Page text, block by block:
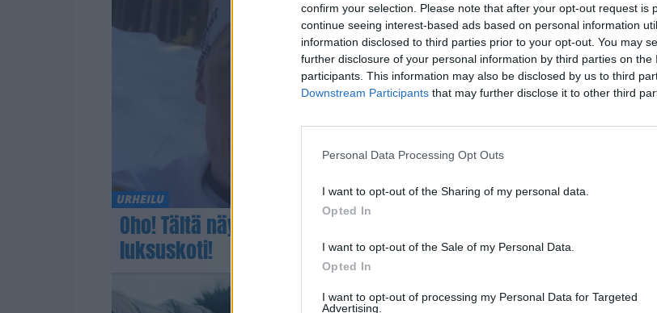
confirm your selection. Please note that after your opt-out request is
continue seeing interest-based ads based on personal information
information disclosed to third parties prior to your opt-out. You may
further disclosure of your personal information by third parties on the
participants. This information may also be disclosed by us to third
Downstream Participants that may further disclose it to other third
Personal Data Processing Opt Outs
I want to opt-out of the Sharing of my personal data.
Opted In
I want to opt-out of the Sale of my Personal Data.
Opted In
I want to opt-out of processing my Personal Data for Targeted
Advertising.
URHEILU
Oho! Tältä näyttää Iivo Niskasen tuleva
luksuskoti!
VIIHDE
Huhhuh!
Kuopiossa!